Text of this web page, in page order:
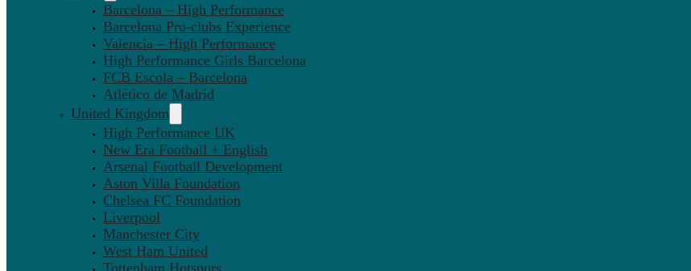
Barcelona – High Performance
Barcelona Pro-clubs Experience
Valencia – High Performance
High Performance Girls Barcelona
FCB Escola – Barcelona
Atlético de Madrid
United Kingdom
High Performance UK
New Era Football + English
Arsenal Football Development
Aston Villa Foundation
Chelsea FC Foundation
Liverpool
Manchester City
West Ham United
Tottenham Hotspurs